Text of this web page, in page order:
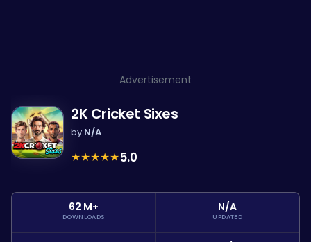
Advertisement
2K Cricket Sixes
by N/A
★★★★★5.0
62 M+
DOWNLOADS
N/A
UPDATED